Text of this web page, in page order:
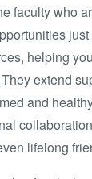
faculty who
helping
extend
and
lifelong